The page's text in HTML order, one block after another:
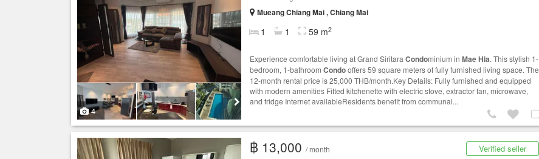
4
Mueang Chiang Mai , Chiang Mai
1 1 59 m2
Experience comfortable living at Grand Siritara Condominium in Mae Hia. This stylish 1-
bedroom, 1-bathroom Condooffers 59 square meters of fully furnished living space. The
12-month rental price is 25,000 THB/month.Key Details: Fully furnished and equipped
with modern amenities Fitted kitchenette with electric stove, extractor fan, microwave,
and fridge Internet availableResidents benefit from communal...
Verified seller
฿ 13,000 / month